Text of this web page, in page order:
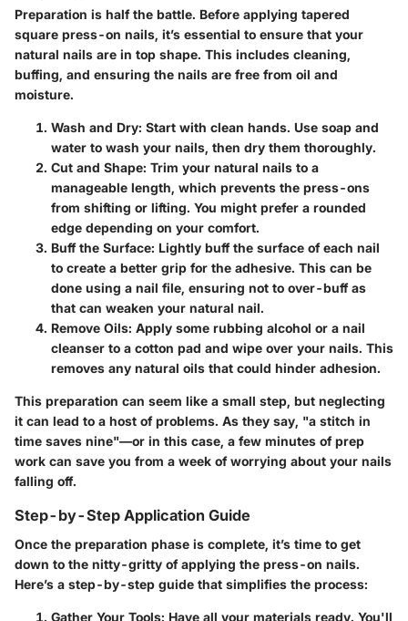
Preparation is half the battle. Before applying tapered
square press-on nails, it’s essential to ensure that your
natural nails are in top shape. This includes cleaning,
buffing, and ensuring the nails are free from oil and
moisture.
Wash and Dry: Start with clean hands. Use soap and
water to wash your nails, then dry them thoroughly.
Cut and Shape: Trim your natural nails to a
manageable length, which prevents the press-ons
from shifting or lifting. You might prefer a rounded
edge depending on your comfort.
Buff the Surface: Lightly buff the surface of each nail
to create a better grip for the adhesive. This can be
done using a nail file, ensuring not to over-buff as
that can weaken your natural nail.
Remove Oils: Apply some rubbing alcohol or a nail
cleanser to a cotton pad and wipe over your nails. This
removes any natural oils that could hinder adhesion.
This preparation can seem like a small step, but neglecting
it can lead to a host of problems. As they say, "a stitch in
time saves nine"—or in this case, a few minutes of prep
work can save you from a week of worrying about your nails
falling off.
Step-by-Step Application Guide
Once the preparation phase is complete, it’s time to get
down to the nitty-gritty of applying the press-on nails.
Here’s a step-by-step guide that simplifies the process:
Gather Your Tools: Have all your materials ready. You'll